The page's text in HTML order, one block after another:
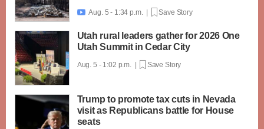
 Aug. 5 - 1:34 p.m. | Save Story
Utah rural leaders gather for 2026 One
Utah Summit in Cedar City
Aug. 5 - 1:02 p.m. | Save Story
Trump to promote tax cuts in Nevada
visit as Republicans battle for House
seats